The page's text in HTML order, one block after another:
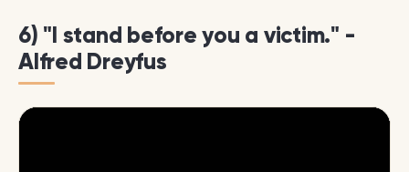
6) "I stand before you a victim." -
Alfred Dreyfus